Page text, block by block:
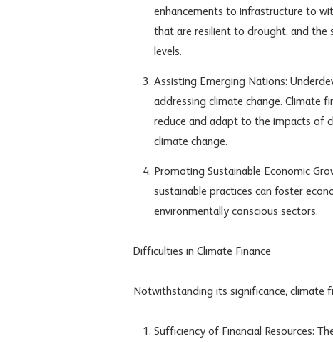
enhancements to infrastructure to
that are resilient to drought, and the
levels.
Assisting Emerging Nations:
addressing climate change. Climate
reduce and adapt to the impacts of
climate change.
Promoting Sustainable Economic
sustainable practices can foster
environmentally conscious sectors.
Difficulties in Climate Finance
Notwithstanding its significance, climate
Sufficiency of Financial Resources: